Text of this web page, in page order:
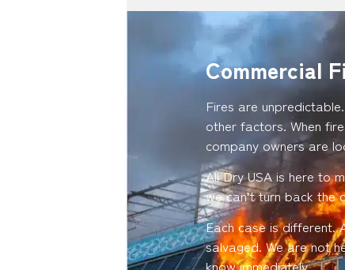
Commercial
Fires are
other factors. When
company owners are
All Dry USA is here to
we can’t turn back
Each case is different.
salvaged. We are not
know immediately.